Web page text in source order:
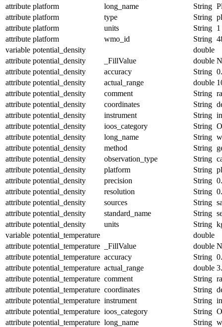
attribute platform long_name String
attribute platform type String
attribute platform units String 1
attribute platform wmo_id String
variable potential_density
double
attribute potential_density _FillValue double
attribute potential_density accuracy String
attribute potential_density actual_range double
attribute potential_density comment String
attribute potential_density coordinates String
attribute potential_density instrument String
attribute potential_density ioos_category String
attribute potential_density long_name String
attribute potential_density method String
attribute potential_density observation_type String
attribute potential_density platform String
attribute potential_density precision String
attribute potential_density resolution String
attribute potential_density sources String
attribute potential_density standard_name String
attribute potential_density units String
variable potential_temperature
double
attribute potential_temperature _FillValue double
attribute potential_temperature accuracy String
attribute potential_temperature actual_range double
attribute potential_temperature comment String
attribute potential_temperature coordinates String
attribute potential_temperature instrument String
attribute potential_temperature ioos_category String
attribute potential_temperature long_name String